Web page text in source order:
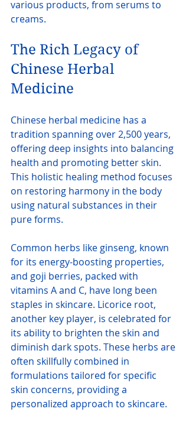
various products, from serums to
creams.
The Rich Legacy of
Chinese Herbal
Medicine
Chinese herbal medicine has a
tradition spanning over 2,500 years,
offering deep insights into balancing
health and promoting better skin.
This holistic healing method focuses
on restoring harmony in the body
using natural substances in their
pure forms.
Common herbs like ginseng, known
for its energy-boosting properties,
and goji berries, packed with
vitamins A and C, have long been
staples in skincare. Licorice root,
another key player, is celebrated for
its ability to brighten the skin and
diminish dark spots. These herbs are
often skillfully combined in
formulations tailored for specific
skin concerns, providing a
personalized approach to skincare.